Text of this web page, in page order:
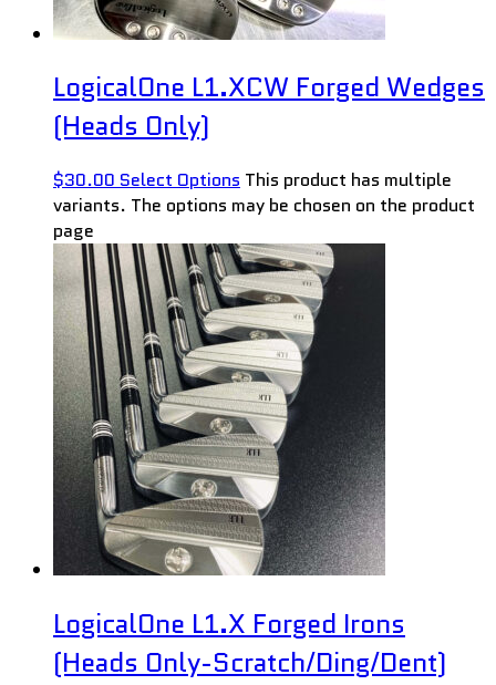
LogicalOne L1.XCW Forged Wedges
(Heads Only)
$30.00 Select Options This product has multiple
variants. The options may be chosen on the product
page
LogicalOne L1.X Forged Irons
(Heads Only-Scratch/Ding/Dent)